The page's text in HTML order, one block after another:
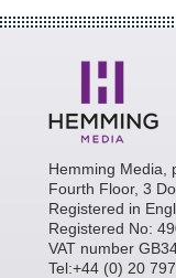
Hemming Media,
Fourth Floor, 3
Registered in
Registered No:
VAT number
Tel:+44 (0) 20